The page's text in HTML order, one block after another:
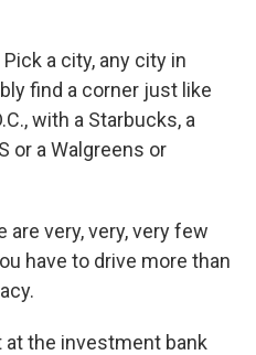
Pick a city, any city in
find a corner just like
with a Starbucks, a
or a Walgreens or
are very, very, very few
have to drive more than
at the investment bank